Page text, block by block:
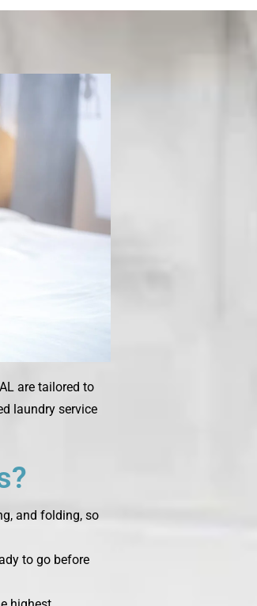
are tailored to
laundry service
and folding, so
to go before